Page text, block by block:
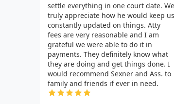
settle everything in one court date. We
truly appreciate how he would keep us
constantly updated on things. Atty
fees are very reasonable and I am
grateful we were able to do it in
payments. They definitely know what
they are doing and get things done. I
would recommend Sexner and Ass. to
family and friends if ever in need.